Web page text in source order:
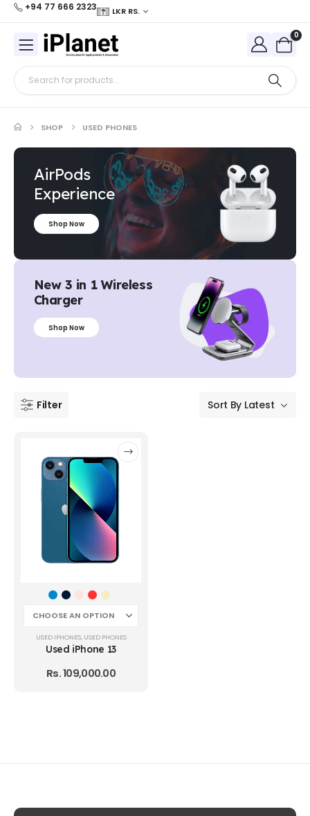
+94 77 666 2323 LKR RS.
0
SHOP USED PHONES
AirPods
Experience
Shop Now
New 3 in 1 Wireless
Charger
Shop Now
Filter
USED IPHONES, USED PHONES
Used iPhone 13
Rs.109,000.00